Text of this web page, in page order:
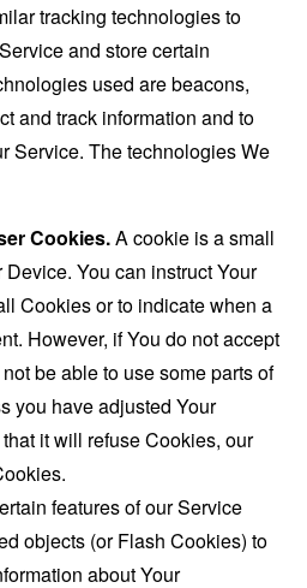
tracking technologies to
and store certain
used are beacons,
and track information and to
Service. The technologies We
Cookies.A cookie is a small
You can instruct Your
Cookies or to indicate when a
However, if You do not accept
be able to use some parts of
you have adjusted Your
it will refuse Cookies, our
features of our Service
objects (or Flash Cookies) to
about Your